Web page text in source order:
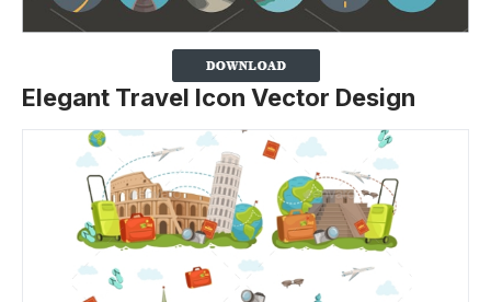
Elegant Travel Icon Vector Design